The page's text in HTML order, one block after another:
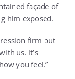
façade of
him exposed.
firm but
us. It’s
you feel.”